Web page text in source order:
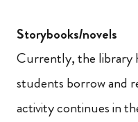
Storybooks/novels
Currently, the library
students borrow and
activity continues in